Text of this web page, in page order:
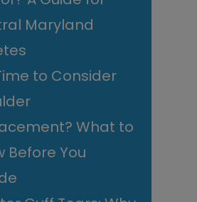
Maryland
to Consider
What to
Before You